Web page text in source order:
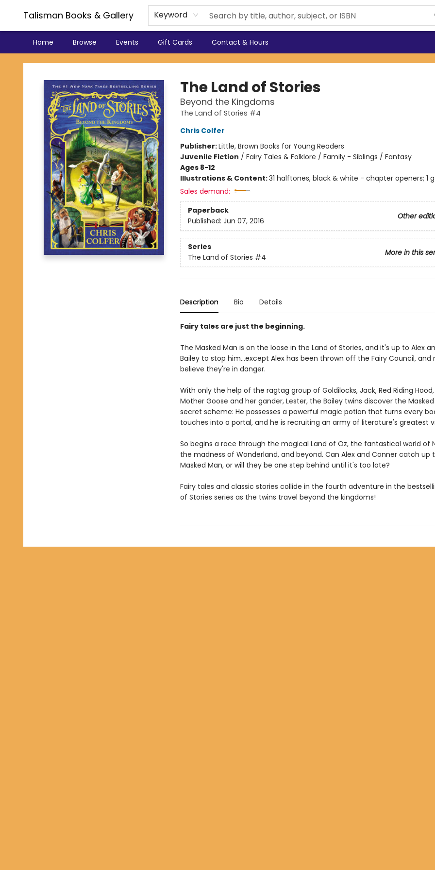
Talisman Books & Gallery Keyword
Home Browse Events Gift Cards Contact & Hours
Talisman Books & Gallery
The Land of Stories
Beyond the Kingdoms
The Land of Stories #4
Chris Colfer
Publisher:Little, Brown Books for Young Readers
Juvenile Fiction / Fairy Tales & Folklore / Family - Siblings / Fantasy
Ages 8-12
Illustrations & Content:31 halftones, black & white - chapter openers; 1
Sales demand:
Paperback
Other
Published: Jun 07, 2016
Series
More in this
The Land of Stories #4
Description Bio Details
Fairy tales are just the beginning.
The Masked Man is on the loose in the Land of Stories, and it's up to Alex
Bailey to stop him...except Alex has been thrown off the Fairy Council, and
believe they're in danger.
With only the help of the ragtag group of Goldilocks, Jack, Red Riding
Mother Goose and her gander, Lester, the Bailey twins discover the
secret scheme: He possesses a powerful magic potion that turns every
touches into a portal, and he is recruiting an army of literature's greatest
So begins a race through the magical Land of Oz, the fantastical world of
the madness of Wonderland, and beyond. Can Alex and Conner catch up
Masked Man, or will they be one step behind until it's too late?
Fairy tales and classic stories collide in the fourth adventure in the
of Stories series as the twins travel beyond the kingdoms!